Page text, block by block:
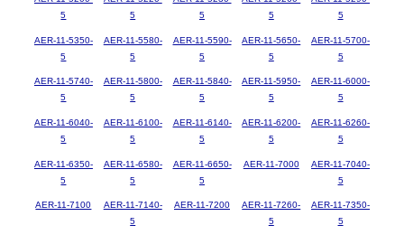
5
5
5
5
5
AER-11-5350-
5
AER-11-5580-
5
AER-11-5590-
5
AER-11-5650-
5
AER-11-5700-
5
AER-11-5740-
5
AER-11-5800-
5
AER-11-5840-
5
AER-11-5950-
5
AER-11-6000-
5
AER-11-6040-
5
AER-11-6100-
5
AER-11-6140-
5
AER-11-6200-
5
AER-11-6260-
5
AER-11-6350-
5
AER-11-6580-
5
AER-11-6650-
5
AER-11-7000
AER-11-7040-
5
AER-11-7100
AER-11-7140-
5
AER-11-7200
AER-11-7260-
5
AER-11-7350-
5